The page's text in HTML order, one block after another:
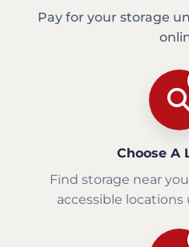
Pay for your storage
Choose A
Find storage near
accessible